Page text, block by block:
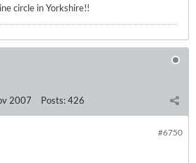
circle in Yorkshire!!
2007 Posts:426
#6750